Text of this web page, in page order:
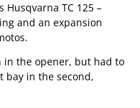
TC 125 –
and an expansion
in the opener, but had to
bay in the second,